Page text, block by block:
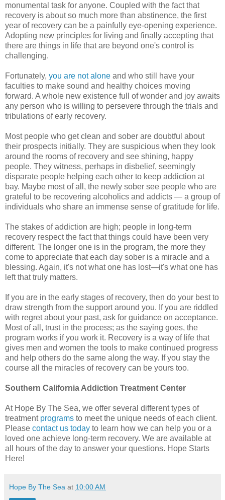
monumental task for anyone. Coupled with the fact that
recovery is about so much more than abstinence, the first
year of recovery can be a painfully eye-opening experience.
Adopting new principles for living and finally accepting that
there are things in life that are beyond one's control is
challenging.
Fortunately, you are not alone and who still have your
faculties to make sound and healthy choices moving
forward. A whole new existence full of wonder and joy awaits
any person who is willing to persevere through the trials and
tribulations of early recovery.
Most people who get clean and sober are doubtful about
their prospects initially. They are suspicious when they look
around the rooms of recovery and see shining, happy
people. They witness, perhaps in disbelief, seemingly
disparate people helping each other to keep addiction at
bay. Maybe most of all, the newly sober see people who are
grateful to be recovering alcoholics and addicts — a group of
individuals who share an immense sense of gratitude for life.
The stakes of addiction are high; people in long-term
recovery respect the fact that things could have been very
different. The longer one is in the program, the more they
come to appreciate that each day sober is a miracle and a
blessing. Again, it's not what one has lost—it's what one has
left that truly matters.
If you are in the early stages of recovery, then do your best to
draw strength from the support around you. If you are riddled
with regret about your past, ask for guidance on acceptance.
Most of all, trust in the process; as the saying goes, the
program works if you work it. Recovery is a way of life that
gives men and women the tools to make continued progress
and help others do the same along the way. If you stay the
course all the miracles of recovery can be yours too.
Southern California Addiction Treatment Center
At Hope By The Sea, we offer several different types of
treatment programs to meet the unique needs of each client.
Please contact us today to learn how we can help you or a
loved one achieve long-term recovery. We are available at
all hours of the day to answer your questions. Hope Starts
Here!
Hope By The Sea at 10:00 AM